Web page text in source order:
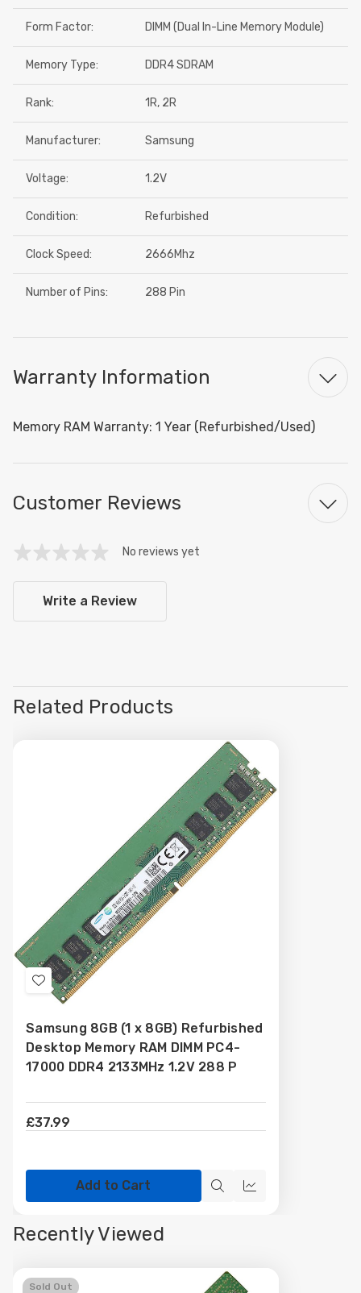
Form Factor: DIMM (Dual In-Line Memory Module)
Memory Type: DDR4 SDRAM
Rank: 1R, 2R
Manufacturer: Samsung
Voltage: 1.2V
Condition: Refurbished
Clock Speed: 2666Mhz
Number of Pins: 288 Pin
Warranty Information
Memory RAM Warranty: 1 Year (Refurbished/Used)
Customer Reviews
No reviews yet
Write a Review
Related Products
Add
Wish
List
Samsung 8GB (1 x 8GB) Refurbished
Desktop Memory RAM DIMM PC4-
17000 DDR4 2133MHz 1.2V 288 P
£37.99
Add to Cart
QuickQuick
Recently Viewed
Sold Out